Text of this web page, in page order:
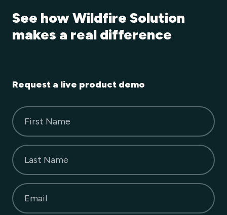
See how Wildfire Solution
makes a real difference
Request a live product demo
First Name
Last Name
Email